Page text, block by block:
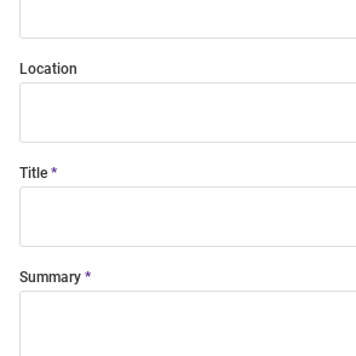
Location
Title
Summary